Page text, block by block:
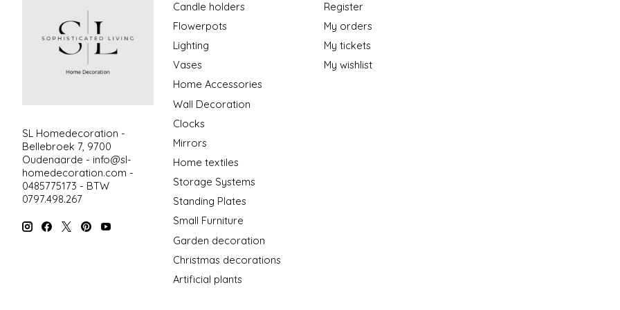
SL Homedecoration -
Bellebroek 7, 9700
Oudenaarde - info@sl-
homedecoration.com -
0485775173 - BTW
0797.498.267
Candle holders
Flowerpots
Lighting
Vases
Home Accessories
Wall Decoration
Clocks
Mirrors
Home textiles
Storage Systems
Standing Plates
Small Furniture
Garden decoration
Christmas decorations
Artificial plants
Register
My orders
My tickets
My wishlist